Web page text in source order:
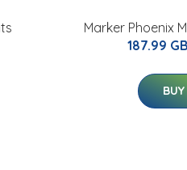
Marker Phoenix
187.99